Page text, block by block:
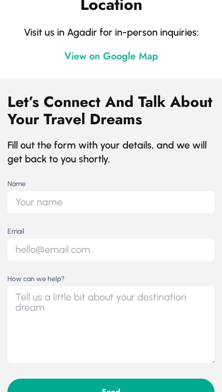
Visit us in Agadir for in-person inquiries:
View on Google Map
Let’s Connect And Talk About
Your Travel Dreams
Fill out the form with your details, and we will
get back to you shortly.
Name
Email
How can we help?